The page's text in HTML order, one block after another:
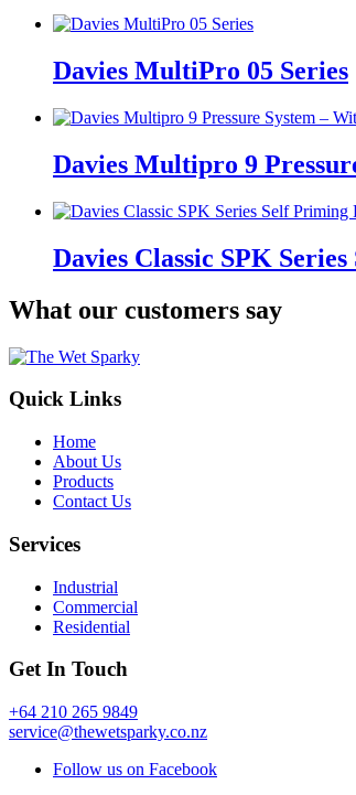
Davies MultiPro 05 Series
Davies Multipro 9
Davies Classic SPK
What our customers say
Quick Links
Home
About Us
Products
Contact Us
Services
Industrial
Commercial
Residential
Get In Touch
+64 210 265 9849
service@thewetsparky.co.nz
Follow us on Facebook